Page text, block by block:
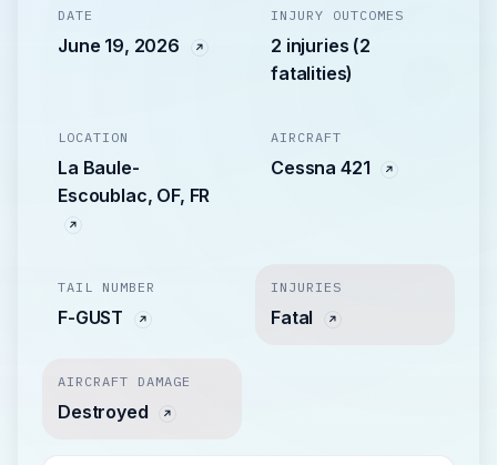
DATE
June 19, 2026
INJURY OUTCOMES
2 injuries (2
fatalities)
LOCATION
La Baule-
Escoublac, OF, FR
AIRCRAFT
Cessna 421
TAIL NUMBER
F-GUST
INJURIES
Fatal
AIRCRAFT DAMAGE
Destroyed